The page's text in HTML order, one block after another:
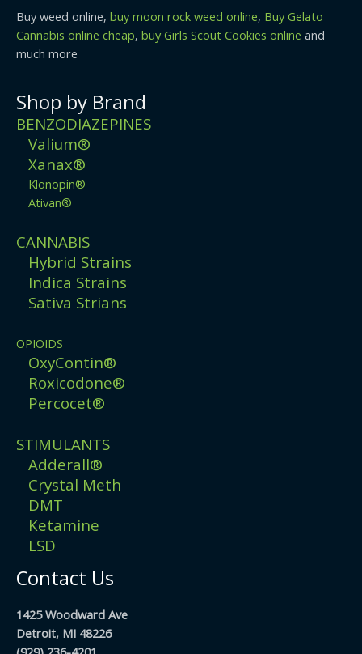
Buy weed online, buy moon rock weed online, Buy Gelato
Cannabis online cheap, buy Girls Scout Cookies online and
much more
Shop by Brand
BENZODIAZEPINES
Valium®
Xanax®
Klonopin®
Ativan®
CANNABIS
Hybrid Strains
Indica Strains
Sativa Strians
OPIOIDS
OxyContin®
Roxicodone®
Percocet®
STIMULANTS
Adderall®
Crystal Meth
DMT
Ketamine
LSD
Contact Us
1425 Woodward Ave
Detroit, MI 48226